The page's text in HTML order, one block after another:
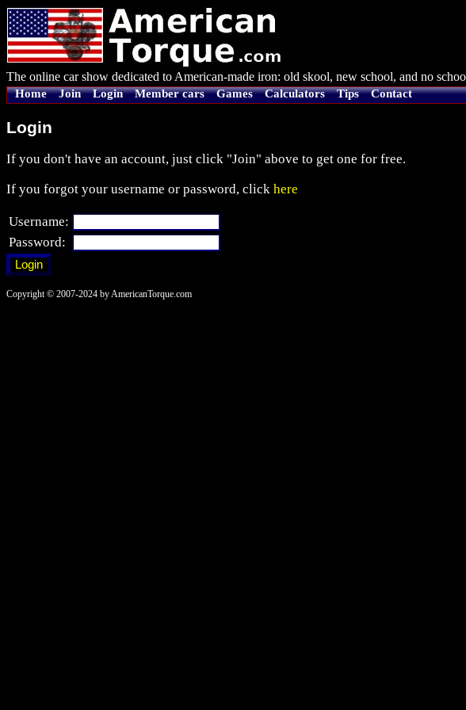
The online car show dedicated to American-made iron: old skool, new school, and no
Home Join Login Member cars Games Calculators Tips Contact
Login
If you don't have an account, just click "Join" above to get one for free.
If you forgot your username or password, click here
Username:
Password:
Copyright © 2007-2024 by AmericanTorque.com